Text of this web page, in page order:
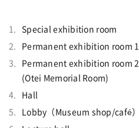
Special exhibition room
Permanent exhibition room 1
Permanent exhibition room 2
(Otei Memorial Room)
Hall
Lobby（Museum shop/café）